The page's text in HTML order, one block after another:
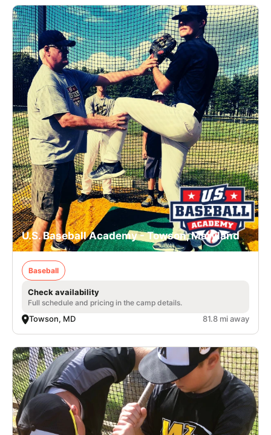
U.S. Baseball Academy - Towson, Maryland
Baseball
Check availability
Full schedule and pricing in the camp details.
Towson, MD 81.8 mi away